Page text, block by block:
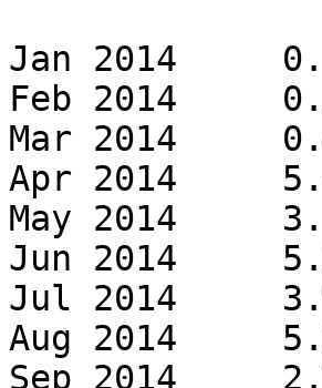
Jan 2014
Feb 2014
Mar 2014
Apr 2014
May 2014
Jun 2014
Jul 2014
Aug 2014
Sep 2014